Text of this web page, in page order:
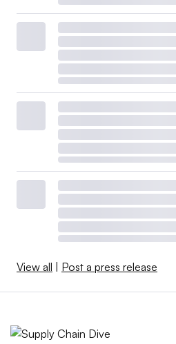
View all | Post a press release